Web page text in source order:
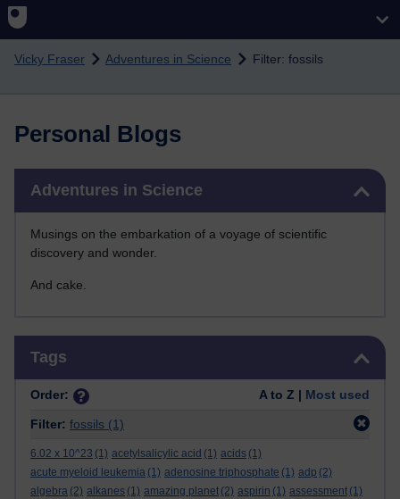
Skip to main content
Vicky Fraser Adventures in Science Filter: fossils
Personal Blogs
Adventures in Science
Musings on the embarkation of a voyage of scientific
discovery and wonder.
And cake.
Tags
Order: A to Z | Most used
Filter: fossils (1)
6.02 x 10^23 (1) acetylsalicylic acid (1) acids (1)
acute myeloid leukemia (1) adenosine triphosphate (1) adp (2)
algebra (2) alkanes (1) amazing planet (2) aspirin (1) assessment (1)